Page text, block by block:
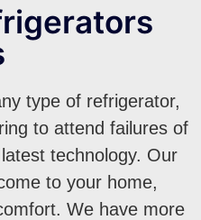
type of refrigerator,
to attend failures of
technology. Our
to your home,
We have more